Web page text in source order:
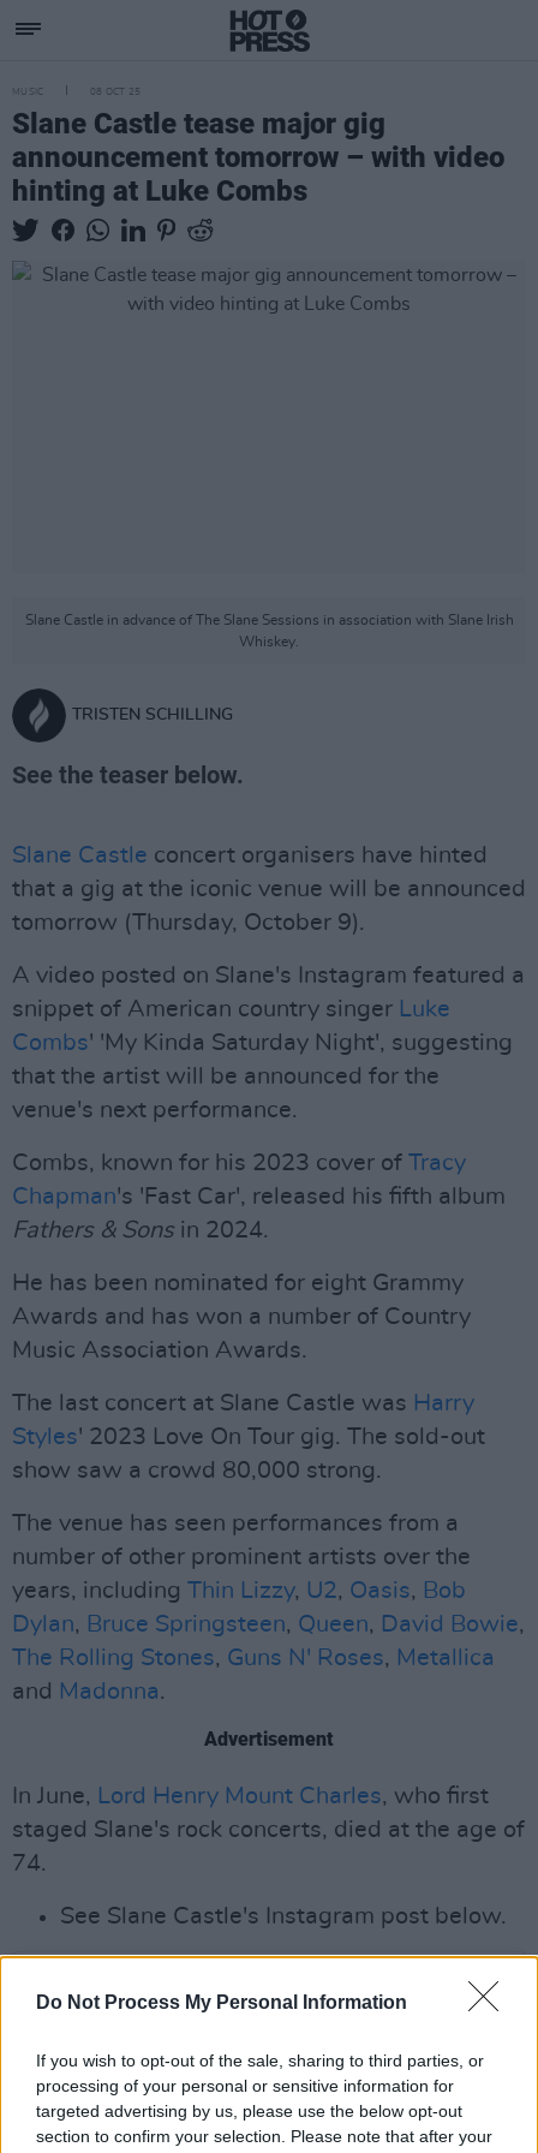
Do Not Process My Personal Information
If you wish to opt-out of the sale, sharing to third parties, or
processing of your personal or sensitive information for
targeted advertising by us, please use the below opt-out
section to confirm your selection. Please note that after your
MUSIC 08 OCT 25
Slane Castle tease major gig
announcement tomorrow – with video
hinting at Luke Combs
Slane Castle in advance of The Slane Sessions in association with Slane Irish
Whiskey.
TRISTEN SCHILLING
See the teaser below.
Slane Castle concert organisers have hinted
that a gig at the iconic venue will be announced
tomorrow (Thursday, October 9).
A video posted on Slane's Instagram featured a
snippet of American country singer Luke
Combs' 'My Kinda Saturday Night', suggesting
that the artist will be announced for the
venue's next performance.
Combs, known for his 2023 cover of Tracy
Chapman's 'Fast Car', released his fifth album
Fathers & Sons in 2024.
He has been nominated for eight Grammy
Awards and has won a number of Country
Music Association Awards.
The last concert at Slane Castle was Harry
Styles' 2023 Love On Tour gig. The sold-out
show saw a crowd 80,000 strong.
The venue has seen performances from a
number of other prominent artists over the
years, including Thin Lizzy, U2, Oasis, Bob
Dylan, Bruce Springsteen, Queen, David Bowie,
The Rolling Stones, Guns N' Roses, Metallica
and Madonna.
Advertisement
In June, Lord Henry Mount Charles, who first
staged Slane's rock concerts, died at the age of
74.
See Slane Castle's Instagram post below.